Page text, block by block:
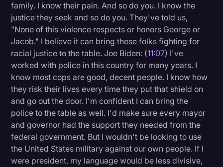
family. I know their pain. And so do you. I know the
justice they seek and so do you. They've told us,
"None of this violence respects or honors George or
Jacob." I believe it can bring these folks fighting for
racial justice to the table. Joe Biden: (11:07) I've
worked with police in this country for many years. I
know most cops are good, decent people. I know how
they risk their lives every time they put that shield on
and go out the door. I'm confident I can bring the
police to the table as well. I'd make sure every mayor
and governor had the support they needed from the
federal government. But I wouldn't be looking to use
the United States military against our own people. If I
were president, my language would be less divisive,